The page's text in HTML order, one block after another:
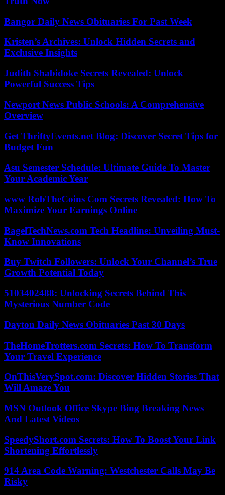
Bangor Daily News Obituaries For Past Week
Kristen’s Archives: Unlock Hidden Secrets and
Exclusive Insights
Judith Shabidoke Secrets Revealed: Unlock
Powerful Success Tips
Newport News Public Schools: A Comprehensive
Overview
Get ThriftyEvents.net Blog: Discover Secret Tips for
Budget Fun
Asu Semester Schedule: Ultimate Guide To Master
Your Academic Year
www RobTheCoins Com Secrets Revealed: How To
Maximize Your Earnings Online
BagelTechNews.com Tech Headline: Unveiling Must-
Know Innovations
Buy Twitch Followers: Unlock Your Channel’s True
Growth Potential Today
5103402488: Unlocking Secrets Behind This
Mysterious Number Code
Dayton Daily News Obituaries Past 30 Days
TheHomeTrotters.com Secrets: How To Transform
Your Travel Experience
OnThisVerySpot.com: Discover Hidden Stories That
Will Amaze You
MSN Outlook Office Skype Bing Breaking News
And Latest Videos
SpeedyShort.com Secrets: How To Boost Your Link
Shortening Effortlessly
914 Area Code Warning: Westchester Calls May Be
Risky